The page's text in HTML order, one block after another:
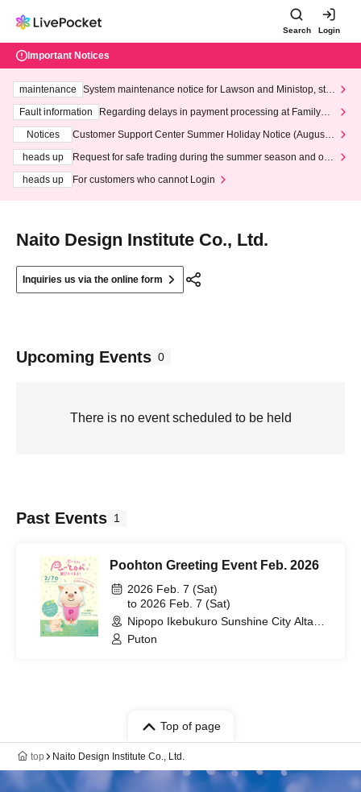
Search Login
Important Notices
maintenance
System maintenance notice for Lawson and Ministop, star
ting at 3:00 AM on Wednesday (Wed)
Fault information
Regarding delays in payment processing at FamilyMa
Notices
Customer Support Center Summer Holiday Notice (August 1
heads up
Request for safe trading during the summer season and our
heads up
For customers who cannot Login
Naito Design Institute Co., Ltd.
Inquiries us via the online form
Upcoming Events 0
There is no event scheduled to be held
Past Events 1
Poohton Greeting Event Feb. 2026
2026 Feb. 7 (Sat)
to 2026 Feb. 7 (Sat)
Nipopo Ikebukuro Sunshine City Alta
store (Tokyo)
Puton
Top of page
top Naito Design Institute Co., Ltd.